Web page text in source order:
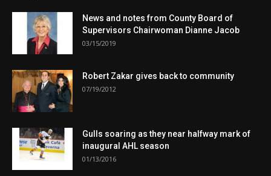
News and notes from County Board of
Supervisors Chairwoman Dianne Jacob
03/15/2019
Robert Zakar gives back to community
07/19/2012
Gulls soaring as they near halfway mark of
inaugural AHL season
01/13/2016